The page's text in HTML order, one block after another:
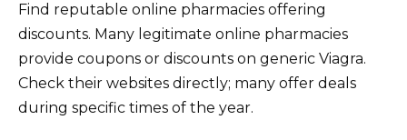
Find reputable online pharmacies offering
discounts. Many legitimate online pharmacies
provide coupons or discounts on generic Viagra.
Check their websites directly; many offer deals
during specific times of the year.